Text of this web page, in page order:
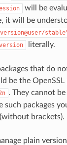
will be
it will be
literally.
that do
be the OpenSSL
. They cannot
such packages
brackets).
plain